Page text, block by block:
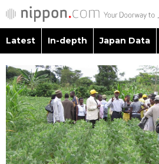
Latest
In-depth
Latest In-depth Japan Data